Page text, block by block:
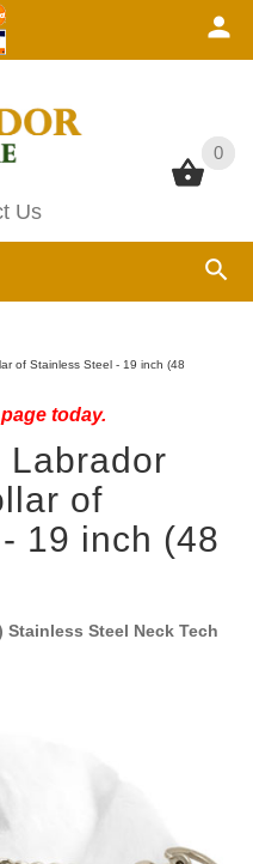
0
Us
0
of Stainless Steel - 19 inch (48
today.
Labrador
of
19 inch (48
Stainless Steel Neck Tech